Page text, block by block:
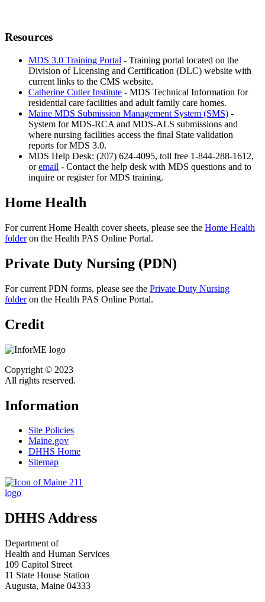
Resources
MDS 3.0 Training Portal - Training portal located on the
Division of Licensing and Certification (DLC) website with
current links to the CMS website.
Catherine Cutler Institute - MDS Technical Information for
residential care facilities and adult family care homes.
Maine MDS Submission Management System (SMS) -
System for MDS-RCA and MDS-ALS submissions and
where nursing facilities access the final State validation
reports for MDS 3.0.
MDS Help Desk: (207) 624-4095, toll free 1-844-288-1612,
oremail - Contact the help desk with MDS questions and to
inquire or register for MDS training.
Home Health
For current Home Health cover sheets, please see the Home Health
folderon the Health PAS Online Portal.
Private Duty Nursing (PDN)
For current PDN forms, please see the Private Duty Nursing
folderon the Health PAS Online Portal.
Credit
Copyright © 2023
All rights reserved.
Information
Site Policies
Maine.gov
DHHS Home
Sitemap
DHHS Address
Department of
Health and Human Services
109 Capitol Street
11 State House Station
Augusta, Maine 04333